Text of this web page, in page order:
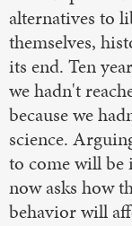
alternatives to
themselves,
its end. Ten
we hadn't
because we
science.
to come will be
now asks how
behavior will